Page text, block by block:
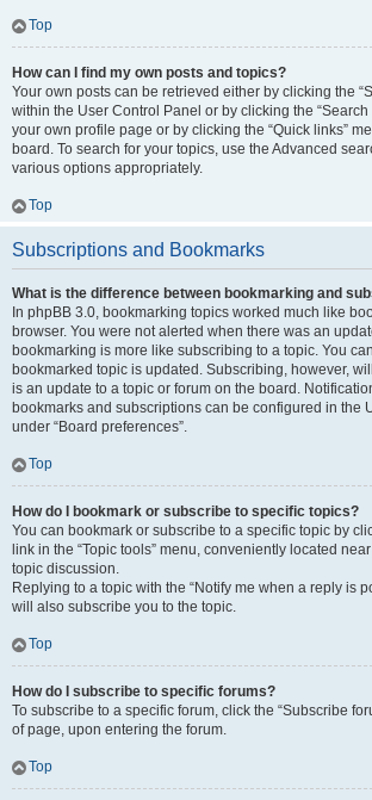
Top
How can I find my own posts and topics?
Your own posts can be retrieved either by clicking the
within the User Control Panel or by clicking the “Search
your own profile page or by clicking the “Quick links”
board. To search for your topics, use the Advanced
various options appropriately.
Top
Subscriptions and Bookmarks
What is the difference between bookmarking and
In phpBB 3.0, bookmarking topics worked much like
browser. You were not alerted when there was an
bookmarking is more like subscribing to a topic. You
bookmarked topic is updated. Subscribing, however,
is an update to a topic or forum on the board.
bookmarks and subscriptions can be configured in the
under “Board preferences”.
Top
How do I bookmark or subscribe to specific topics?
You can bookmark or subscribe to a specific topic by
link in the “Topic tools” menu, conveniently located
topic discussion.
Replying to a topic with the “Notify me when a reply is
will also subscribe you to the topic.
Top
How do I subscribe to specific forums?
To subscribe to a specific forum, click the “Subscribe
of page, upon entering the forum.
Top